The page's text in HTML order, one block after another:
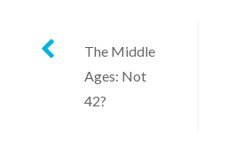
Post
navigation
The Middle
Ages: Not
42?